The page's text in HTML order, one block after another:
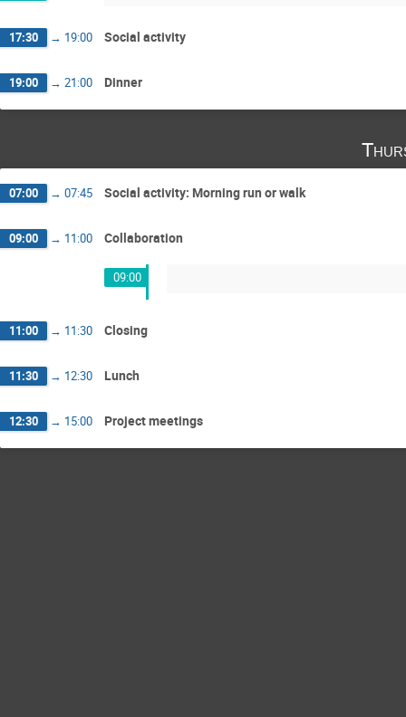
17:30 → 19:00 Social activity
19:00 → 21:00 Dinner
07:00 → 07:45 Social activity: Morning run or walk
09:00 → 11:00 Collaboration
09:00
11:00 → 11:30 Closing
11:30 → 12:30 Lunch
12:30 → 15:00 Project meetings